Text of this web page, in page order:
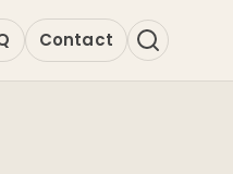
Contact